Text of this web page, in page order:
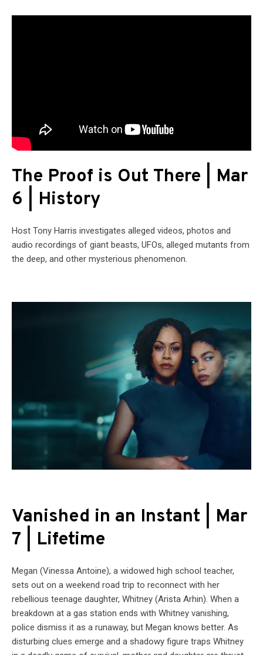
The Proof is Out There | Mar
6 | History
Host Tony Harris investigates alleged videos, photos and
audio recordings of giant beasts, UFOs, alleged mutants from
the deep, and other mysterious phenomenon.
Vanished in an Instant | Mar
7 | Lifetime
Megan (Vinessa Antoine), a widowed high school teacher,
sets out on a weekend road trip to reconnect with her
rebellious teenage daughter, Whitney (Arista Arhin). When a
breakdown at a gas station ends with Whitney vanishing,
police dismiss it as a runaway, but Megan knows better. As
disturbing clues emerge and a shadowy figure traps Whitney